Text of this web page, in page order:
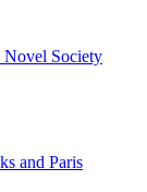
Novel Society
and Paris